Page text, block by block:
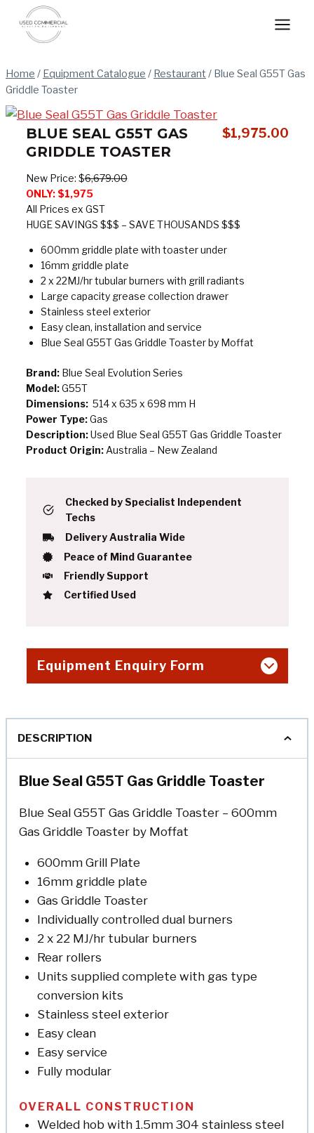
content
Home / Equipment Catalogue / Restaurant / Blue Seal G55T Gas
Griddle Toaster
BLUE SEAL G55T GAS
GRIDDLE TOASTER
$1,975.00
New Price: $6,679.00
ONLY:$1,975
All Prices ex GST
HUGE SAVINGS $$$ – SAVE THOUSANDS $$$
600mm griddle plate with toaster under
16mm griddle plate
2 x 22MJ/hr tubular burners with grill radiants
Large capacity grease collection drawer
Stainless steel exterior
Easy clean, installation and service
Blue Seal G55T Gas Griddle Toaster by Moffat
Brand:Blue Seal Evolution Series
Model:G55T
Dimensions:514 x 635 x 698 mm H
Power Type:Gas
Description:Used Blue Seal G55T Gas Griddle Toaster
Product Origin:Australia – New Zealand
Checked by Specialist Independent
Techs
Delivery Australia Wide
Peace of Mind Guarantee
Friendly Support
Certified Used
Equipment Enquiry Form
DESCRIPTION
Blue Seal G55T Gas Griddle Toaster
Blue Seal G55T Gas Griddle Toaster – 600mm
Gas Griddle Toaster by Moffat
600mm Grill Plate
16mm griddle plate
Gas Griddle Toaster
Individually controlled dual burners
2 x 22 MJ/hr tubular burners
Rear rollers
Units supplied complete with gas type
conversion kits
Stainless steel exterior
Easy clean
Easy service
Fully modular
OVERALL CONSTRUCTION
Welded hob with 1.5mm 304 stainless steel